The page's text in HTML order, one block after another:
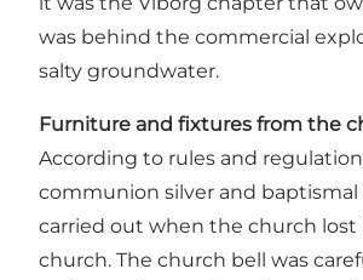
was behind the commercial
salty groundwater.
Furniture and fixtures from the
According to rules and
communion silver and baptismal
carried out when the church lost
church. The church bell was